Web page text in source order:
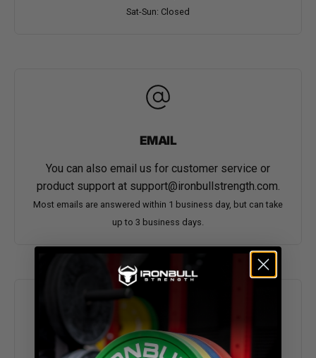
Sat-Sun: Closed
EMAIL
You can also email us for customer service or
product support at support@ironbullstrength.com.
Most emails are answered within 1 business day, but can take
up to 3 business days.
ORDER TRACKING